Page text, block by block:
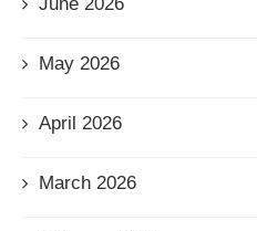
June 2026
May 2026
April 2026
March 2026